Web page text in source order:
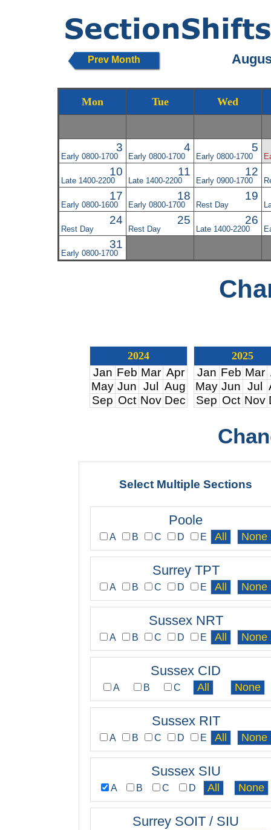
Prev Month
Mon Tue Wed
3
Early 0800-1700
4
Early 0800-1700
5
Early 0800-1700
10
Late 1400-2200
11
Late 1400-2200
12
Early 0900-1700
17
Early 0800-1600
18
Early 0800-1700
19
Rest Day
24
Rest Day
25
Rest Day
26
Late 1400-2200
31
Early 0800-1700
2024
Jan Feb Mar Apr
May Jun Jul
Aug
Sep Oct Nov Dec
2025
Jan Feb Mar
May Jun Jul
Sep Oct Nov
Select Multiple Sections
Poole
A B C D E
Surrey TPT
A B C D E
Sussex NRT
A B C D E
Sussex CID
A B C
Sussex RIT
A B C D E
Sussex SIU
A B C D
Surrey SOIT / SIU